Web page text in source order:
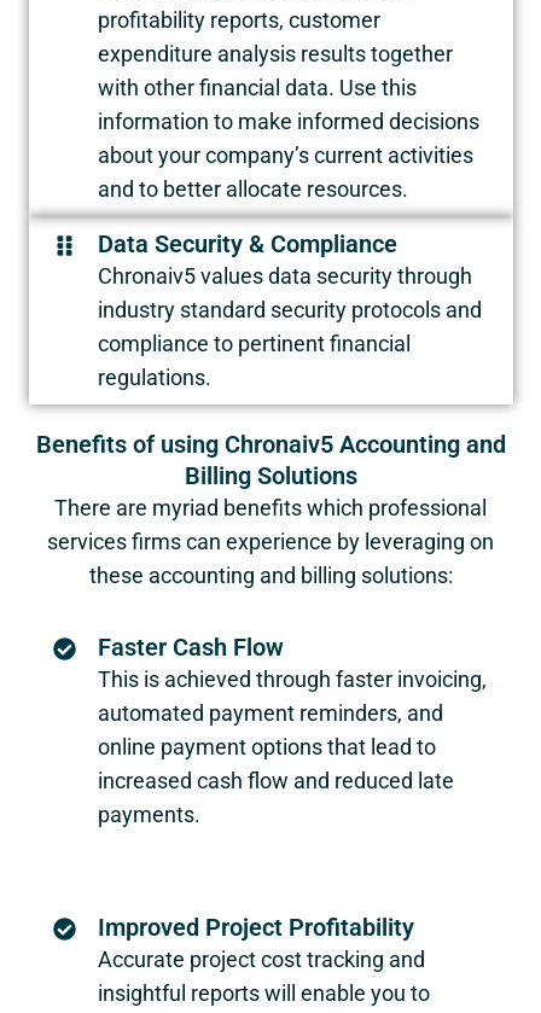
profitability reports, customer
expenditure analysis results together
with other financial data. Use this
information to make informed decisions
about your company’s current activities
and to better allocate resources.
Data Security & Compliance
Chronaiv5 values data security through
industry standard security protocols and
compliance to pertinent financial
regulations.
Benefits of using Chronaiv5 Accounting and
Billing Solutions
There are myriad benefits which professional
services firms can experience by leveraging on
these accounting and billing solutions:
Faster Cash Flow
This is achieved through faster invoicing,
automated payment reminders, and
online payment options that lead to
increased cash flow and reduced late
payments.
Improved Project Profitability
Accurate project cost tracking and
insightful reports will enable you to